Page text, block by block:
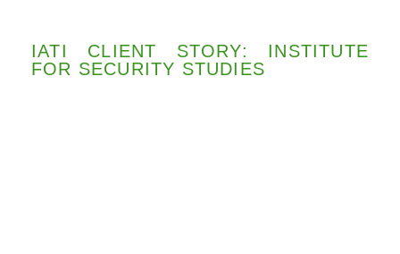
IATI CLIENT STORY: INSTITUTE
FOR SECURITY STUDIES